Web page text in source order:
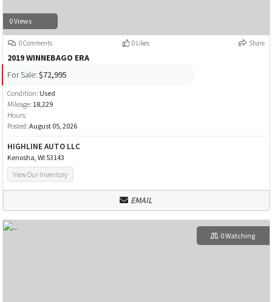
0 Views
0 Comments 0 Likes Share
2019 WINNEBAGO ERA
For Sale: $72,995
Condition: Used
Mileage: 18,229
Hours:
Posted: August 05, 2026
HIGHLINE AUTO LLC
Kenosha, WI 53143
View Our Inventory
EMAIL
0 Watching